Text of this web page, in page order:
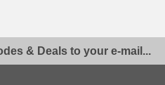
& Deals to your e-mail...